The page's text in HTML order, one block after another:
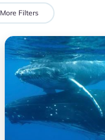
More Filters